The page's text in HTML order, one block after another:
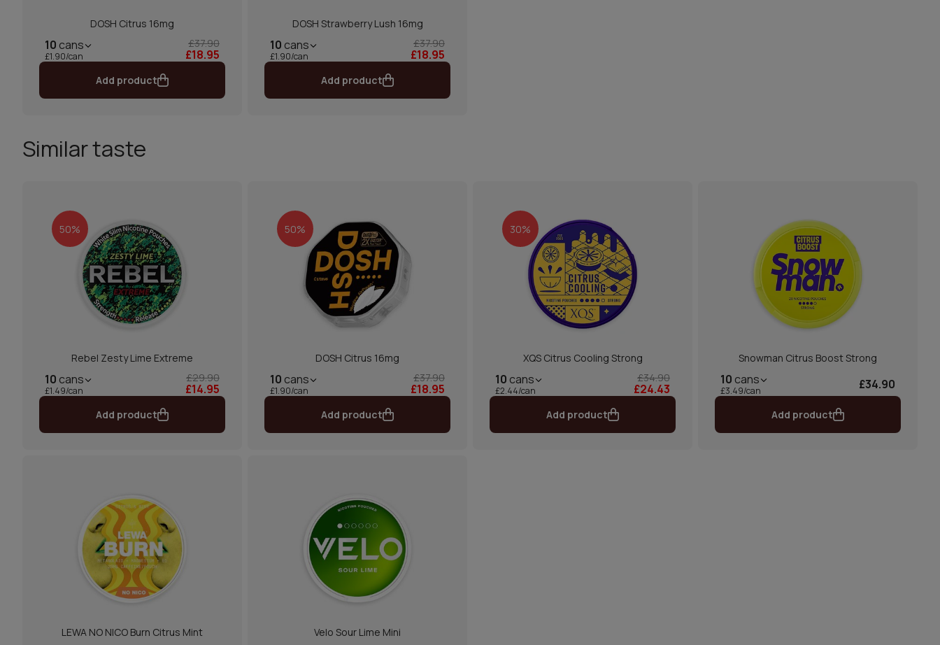
DOSH Citrus 16mg
10 cans
£1.90/can
£37.90
£18.95
Add product
DOSH Strawberry Lush 16mg
10 cans
£1.90/can
£37.90
£18.95
Add product
Similar taste
50%
Rebel Zesty Lime Extreme
10 cans
£1.49/can
£29.90
£14.95
Add product
50%
DOSH Citrus 16mg
10 cans
£1.90/can
£37.90
£18.95
Add product
30%
XQS Citrus Cooling Strong
10 cans
£2.44/can
£34.90
£24.43
Add product
Snowman Citrus Boost Strong
10 cans
£3.49/can £34.90
Add product
LEWA NO NICO Burn Citrus Mint Velo Sour Lime Mini